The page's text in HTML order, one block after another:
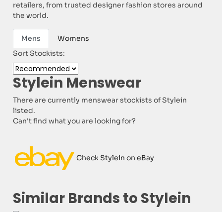
retailers, from trusted designer fashion stores around
the world.
Mens
Womens
Sort Stockists:
Stylein Menswear
There are currently menswear stockists of Stylein
listed.
Can't find what you are looking for?
Check Stylein on eBay
Similar Brands to Stylein